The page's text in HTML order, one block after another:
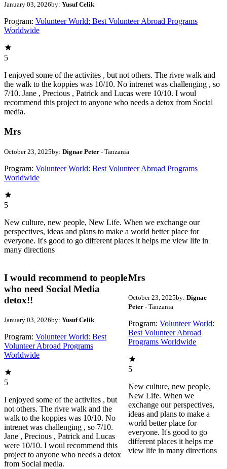
January 03, 2026by: Yusuf Celik
Program: Volunteer World: Best Volunteer Abroad Programs
Worldwide
5
I enjoyed some of the activites , but not others. The rivre walk and
the walk to the koppies was 10/10. No intrenet was challenging , so
7/10. Jane , Precious , Patrick and Lucas were 10/10. I woul
recommend this project to anyone who needs a detox from Social
media.
Mrs
October 23, 2025by: Dignae Peter - Tanzania
Program: Volunteer World: Best Volunteer Abroad Programs
Worldwide
5
New culture, new people, New Life. When we exchange our
perspectives, ideas and plans to make a world better place for
everyone. It's good to go different places it helps me view life in
many directions
I would recommend to people
who need Social Media
detox!!
January 03, 2026by: Yusuf Celik
Program: Volunteer World: Best
Volunteer Abroad Programs
Worldwide
5
I enjoyed some of the activites , but
not others. The rivre walk and the
walk to the koppies was 10/10. No
intrenet was challenging , so 7/10.
Jane , Precious , Patrick and Lucas
were 10/10. I woul recommend this
project to anyone who needs a detox
from Social media.
Mrs
October 23, 2025by: Dignae
Peter- Tanzania
Program: Volunteer World:
Best Volunteer Abroad
Programs Worldwide
5
New culture, new people,
New Life. When we
exchange our perspectives,
ideas and plans to make a
world better place for
everyone. It's good to go
different places it helps me
view life in many directions